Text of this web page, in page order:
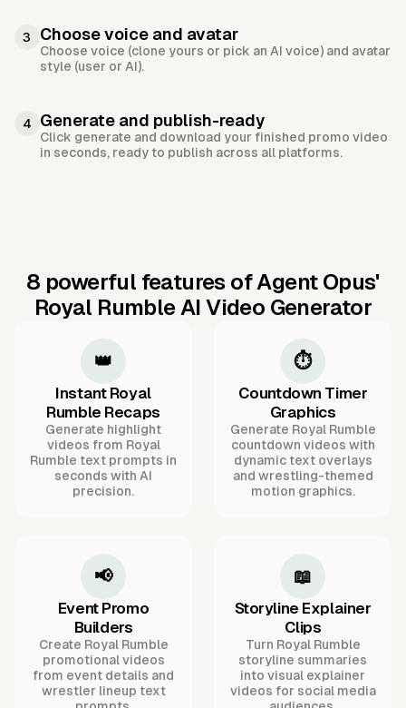
3 Choose voice and avatar
Choose voice (clone yours or pick an AI voice) and avatar
style (user or AI).
4 Generate and publish-ready
Click generate and download your finished promo video
in seconds, ready to publish across all platforms.
8 powerful features of Agent Opus'
Royal Rumble AI Video Generator
👑
Instant Royal
Rumble Recaps
Generate highlight
videos from Royal
Rumble text prompts in
seconds with AI
precision.
⏱️
Countdown Timer
Graphics
Generate Royal Rumble
countdown videos with
dynamic text overlays
and wrestling-themed
motion graphics.
📢
Event Promo
Builders
Create Royal Rumble
promotional videos
from event details and
wrestler lineup text
📖
Storyline Explainer
Clips
Turn Royal Rumble
storyline summaries
into visual explainer
videos for social media